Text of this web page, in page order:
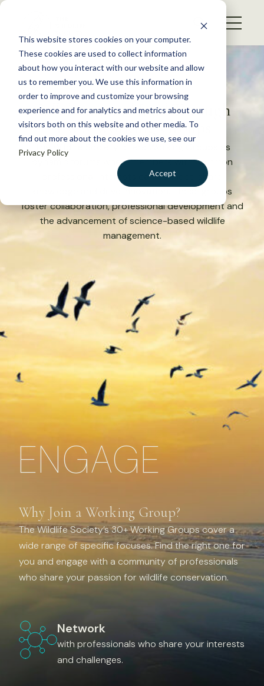
This website stores cookies on your computer.
These cookies are used to collect information
about how you interact with our website and allow
us to remember you. We use this information in
order to improve and customize your browsing
experience and for analytics and metrics about our
visitors both on this website and other media. To
find out more about the cookies we use, see our
Privacy Policy
Accept
S
WHAT WE DO
GET INVOLVED
MEMBERSHIP
ABOUT US
BECOME A MEMBER
Collaborate and LeadThrough
TWS Working Groups
The Wildlife Society offers Working Groups as
dynamic forums where members with common
professional interests can connect, share
knowledge and drive innovation. These groups
foster collaboration, professional development and
the advancement of science-based wildlife
management.
ENGAGE
Why Join a Working Group?
The Wildlife Society’s 30+ Working Groups cover a
wide range of specific focuses. Find the right one for
you and engage with a community of professionals
who share your passion for wildlife conservation.
Network
with professionals who share your interests
and challenges.